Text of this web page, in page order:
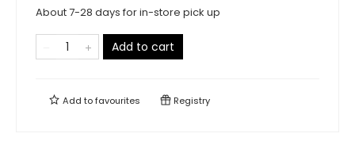
About 7-28 days for in-store pick up
Add to cart
Add tofavourites Registry